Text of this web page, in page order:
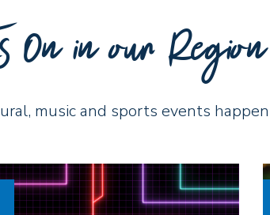
On in our Region
music and sports events